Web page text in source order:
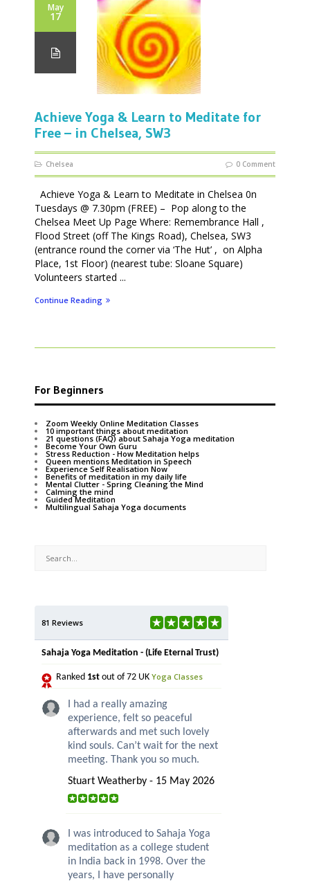
May
17
Achieve Yoga & Learn to Meditate for
Free – in Chelsea, SW3
Chelsea 0 Comment
Achieve Yoga & Learn to Meditate in Chelsea 0n
Tuesdays @ 7.30pm (FREE) – Pop along to the
Chelsea Meet Up Page Where: Remembrance Hall ,
Flood Street (off The Kings Road), Chelsea, SW3
(entrance round the corner via ‘The Hut’ , on Alpha
Place, 1st Floor) (nearest tube: Sloane Square)
Volunteers started ...
Continue Reading
For Beginners
Zoom Weekly Online Meditation Classes
10 important things about meditation
21 questions (FAQ) about Sahaja Yoga meditation
Become Your Own Guru
Stress Reduction - How Meditation helps
Queen mentions Meditation in Speech
Experience Self Realisation Now
Benefits of meditation in my daily life
Mental Clutter - Spring Cleaning the Mind
Calming the mind
Guided Meditation
Multilingual Sahaja Yoga documents
81 Reviews
Sahaja Yoga Meditation - (Life Eternal Trust)
Ranked 1st out of 72 UK Yoga Classes
I had a really amazing
experience, felt so peaceful
afterwards and met such lovely
kind souls. Can’t wait for the next
meeting. Thank you so much.
Stuart Weatherby - 15 May 2026
I was introduced to Sahaja Yoga
meditation as a college student
in India back in 1998. Over the
years, I have personally